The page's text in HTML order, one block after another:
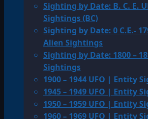
Sighting by Date: B. C. E.
Sightings (BC)
Sighting by Date: 0 C.E.-
Alien Sightings
Sighting by Date: 1800 –
Sightings
1900 – 1944 UFO | Entity
1945 – 1949 UFO | Entity
1950 – 1959 UFO | Entity
1960 – 1969 UFO | Entity